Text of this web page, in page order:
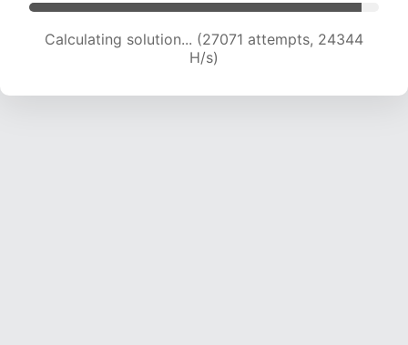
Calculating solution... (27071 attempts, 24344
H/s)